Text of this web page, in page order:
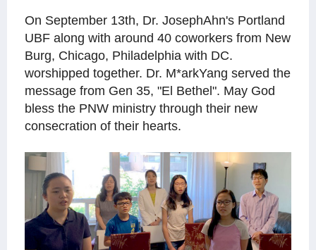
On September 13th, Dr. JosephAhn's Portland
UBF along with around 40 coworkers from New
Burg, Chicago, Philadelphia with DC.
worshipped together. Dr. M*arkYang served the
message from Gen 35, "El Bethel". May God
bless the PNW ministry through their new
consecration of their hearts.